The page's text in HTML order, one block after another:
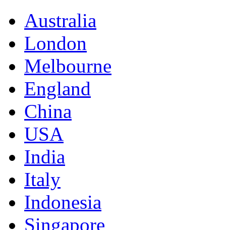
Australia
London
Melbourne
England
China
USA
India
Italy
Indonesia
Singapore